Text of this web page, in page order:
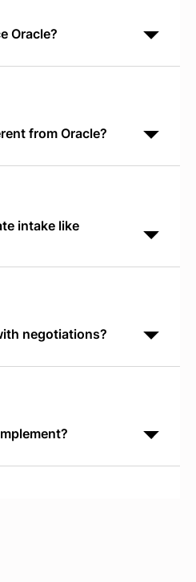
Oracle?
different functions.
from Oracle?
ERP covering finance,
intake like
AI Intake runs
negotiations?
time SaaS pricing
in 30 days and